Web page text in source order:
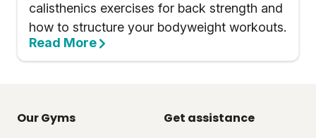
calisthenics exercises for back strength and
how to structure your bodyweight workouts.
Read More
Our Gyms Get assistance